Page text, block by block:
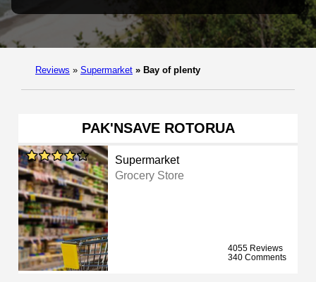
Reviews » Supermarket » Bay of plenty
PAK'NSAVE ROTORUA
Supermarket
Grocery Store
4055 Reviews
340 Comments